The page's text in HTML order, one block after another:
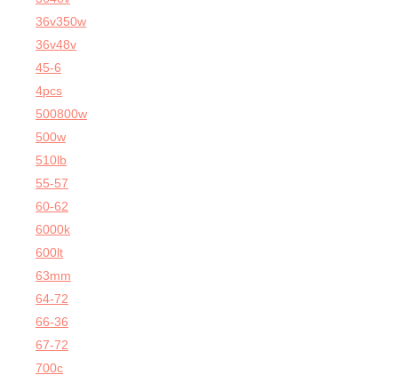
36v350w
36v48v
45-6
4pcs
500800w
500w
510lb
55-57
60-62
6000k
600lt
63mm
64-72
66-36
67-72
700c